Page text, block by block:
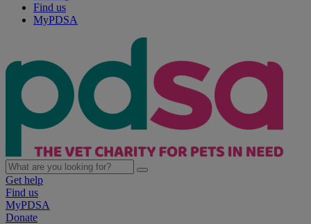
Find us
MyPDSA
Get help
Find us
MyPDSA
Donate